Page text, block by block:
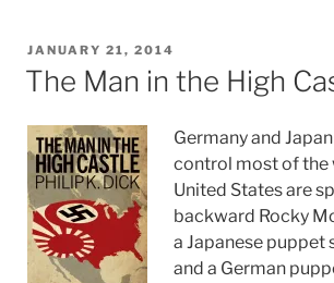
POSTED
JANUARY 21, 2014
The Man in the High
Germany and
control most of the
United States are
backward Rocky
a Japanese puppet
and a German